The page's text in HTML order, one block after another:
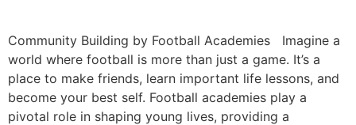
Community Building by Football Academies Imagine a
world where football is more than just a game. It’s a
place to make friends, learn important life lessons, and
become your best self. Football academies play a
pivotal role in shaping young lives, providing a